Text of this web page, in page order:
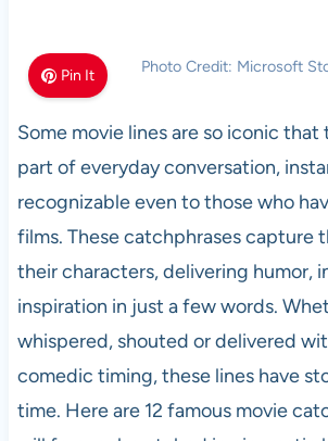
Pin It Photo Credit: Microsoft
Some movie lines are so iconic
part of everyday conversation,
recognizable even to those who
films. These catchphrases capture
their characters, delivering humor,
inspiration in just a few words.
whispered, shouted or delivered
comedic timing, these lines have
time. Here are 12 famous movie